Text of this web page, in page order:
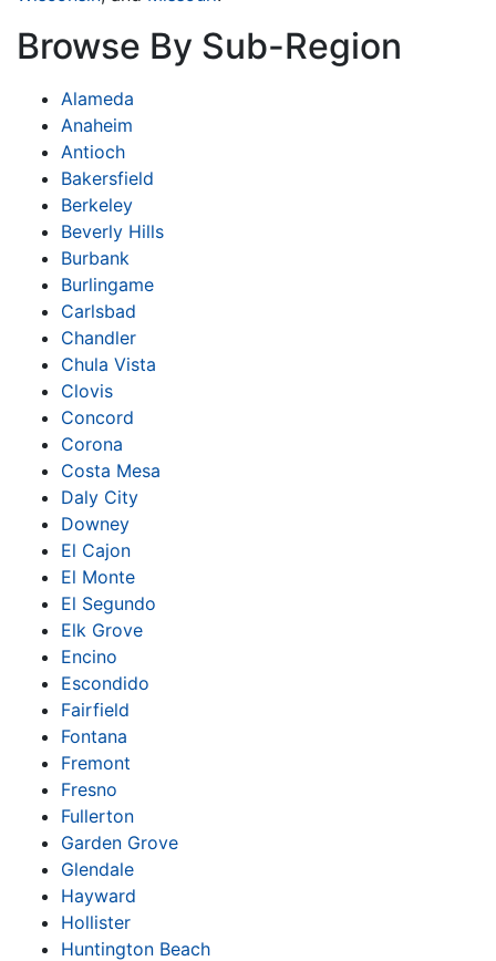
Browse By Sub-Region
Alameda
Anaheim
Antioch
Bakersfield
Berkeley
Beverly Hills
Burbank
Burlingame
Carlsbad
Chandler
Chula Vista
Clovis
Concord
Corona
Costa Mesa
Daly City
Downey
El Cajon
El Monte
El Segundo
Elk Grove
Encino
Escondido
Fairfield
Fontana
Fremont
Fresno
Fullerton
Garden Grove
Glendale
Hayward
Hollister
Huntington Beach